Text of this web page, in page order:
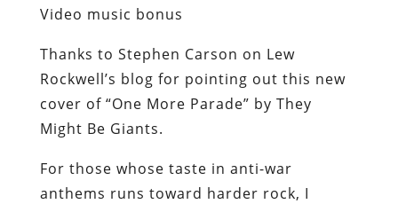
Video music bonus
Thanks to Stephen Carson on Lew
Rockwell’s blog for pointing out this new
cover of “One More Parade” by They
Might Be Giants.
For those whose taste in anti-war
anthems runs toward harder rock, I